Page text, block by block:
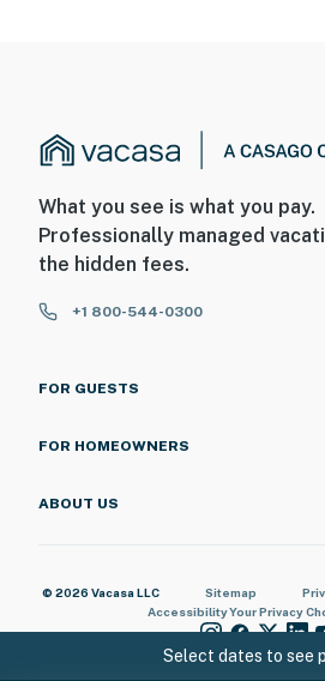
Select dates to see
What you see is what you pay.
Professionally managed
the hidden fees.
+1 800-544-0300
FOR GUESTS
FOR HOMEOWNERS
ABOUT US
© 2026 Vacasa LLC Sitemap
AccessibilityYour Privacy